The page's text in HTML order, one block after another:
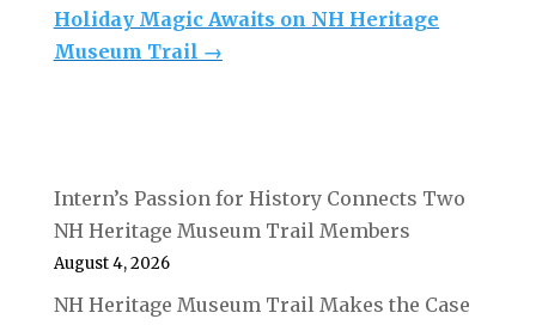
Holiday Magic Awaits on NH Heritage
Museum Trail →
Intern’s Passion for History Connects Two
NH Heritage Museum Trail Members
August 4, 2026
NH Heritage Museum Trail Makes the Case